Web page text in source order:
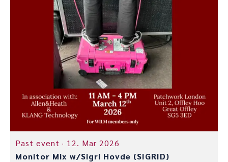
Past event · 12. Mar 2026
Monitor Mix w/Sigri Hovde (SIGRID)